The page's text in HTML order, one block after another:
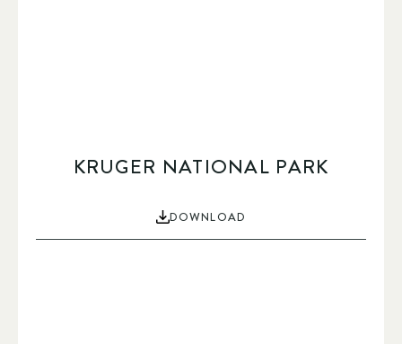
KRUGER NATIONAL PARK
DOWNLOAD